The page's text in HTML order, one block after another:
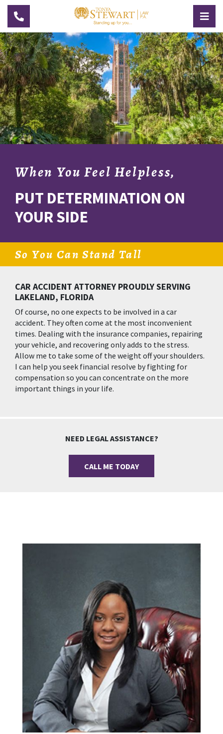
Toggle navigation
When You Feel Helpless,
PUT DETERMINATION ON
YOUR SIDE
So You Can Stand Tall
CAR ACCIDENT ATTORNEY PROUDLY SERVING
LAKELAND, FLORIDA
Of course, no one expects to be involved in a car
accident. They often come at the most inconvenient
times. Dealing with the insurance companies, repairing
your vehicle, and recovering only adds to the stress.
Allow me to take some of the weight off your shoulders.
I can help you seek financial resolve by fighting for
compensation so you can concentrate on the more
important things in your life.
NEED LEGAL ASSISTANCE?
CALL ME TODAY